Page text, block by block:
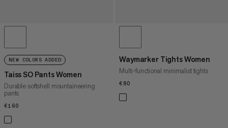
NEW COLORS ADDED
Taiss SO Pants Women
Durable softshell mountaineering
pants
€160
Waymarker Tights Women
Multi-functional minimalist tights
€80